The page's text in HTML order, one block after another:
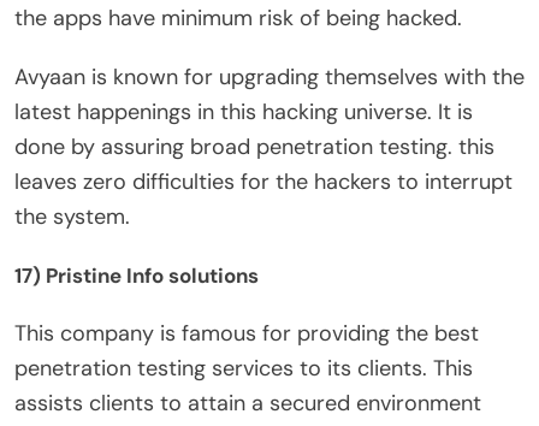
the apps have minimum risk of being hacked.
Avyaan is known for upgrading themselves with the
latest happenings in this hacking universe. It is
done by assuring broad penetration testing. this
leaves zero difficulties for the hackers to interrupt
the system.
17) Pristine Info solutions
This company is famous for providing the best
penetration testing services to its clients. This
assists clients to attain a secured environment